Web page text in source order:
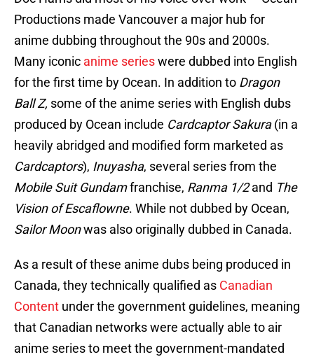
Productions made Vancouver a major hub for
anime dubbing throughout the 90s and 2000s.
Many iconic anime serieswere dubbed into English
for the first time by Ocean. In addition to Dragon
Ball Z, some of the anime series with English dubs
produced by Ocean include Cardcaptor Sakura(in a
heavily abridged and modified form marketed as
Cardcaptors), Inuyasha, several series from the
Mobile Suit Gundamfranchise, Ranma 1/2and The
Vision of Escaflowne. While not dubbed by Ocean,
Sailor Moonwas also originally dubbed in Canada.
As a result of these anime dubs being produced in
Canada, they technically qualified as Canadian
Content under the government guidelines, meaning
that Canadian networks were actually able to air
anime series to meet the government-mandated